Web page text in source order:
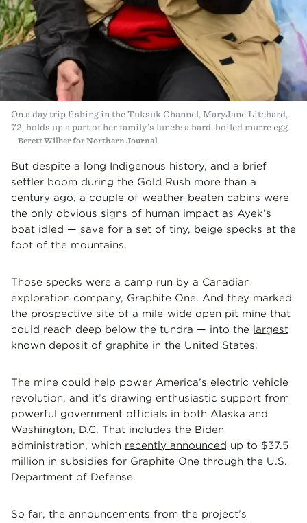
On a day trip fishing in the Tuksuk Channel, MaryJane Litchard,
72, holds up a part of her family’s lunch: a hard-boiled murre egg.
Berett Wilber for Northern Journal
But despite a long Indigenous history, and a brief
settler boom during the Gold Rush more than a
century ago, a couple of weather-beaten cabins were
the only obvious signs of human impact as Ayek’s
boat idled — save for a set of tiny, beige specks at the
foot of the mountains.
Those specks were a camp run by a Canadian
exploration company, Graphite One. And they marked
the prospective site of a mile-wide open pit mine that
could reach deep below the tundra — into the largest
known deposit of graphite in the United States.
The mine could help power America’s electric vehicle
revolution, and it’s drawing enthusiastic support from
powerful government officials in both Alaska and
Washington, D.C. That includes the Biden
administration, which recently announced up to $37.5
million in subsidies for Graphite One through the U.S.
Department of Defense.
So far, the announcements from the project’s